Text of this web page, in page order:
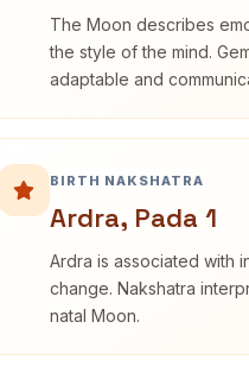
The Moon describes
the style of the mind.
adaptable and
BIRTH NAKSHATRA
Ardra, Pada 1
Ardra is associated with
change. Nakshatra
natal Moon.